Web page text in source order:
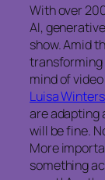
With over
AI,
show. Amid
transforming
mind of
Luisa
are adapting
will be fine.
More
something